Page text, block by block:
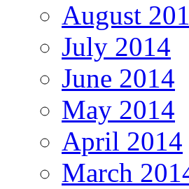
August
July 2014
June 2014
May 2014
April 2014
March